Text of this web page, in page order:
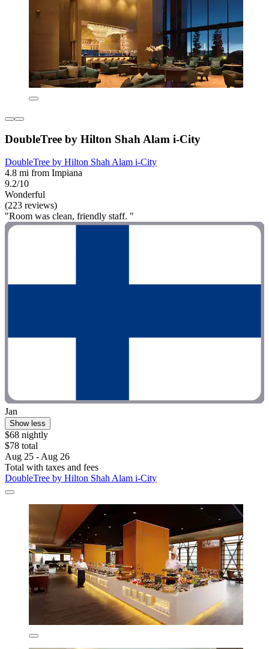
DoubleTree by Hilton Shah Alam i-City
DoubleTree by Hilton Shah Alam i-City
4.8 mi from Impiana
9.2/10
Wonderful
(223 reviews)
"Room was clean, friendly staff. "
Jan
Show less
$68 nightly
$78 total
Aug 25 - Aug 26
Total with taxes and fees
DoubleTree by Hilton Shah Alam i-City